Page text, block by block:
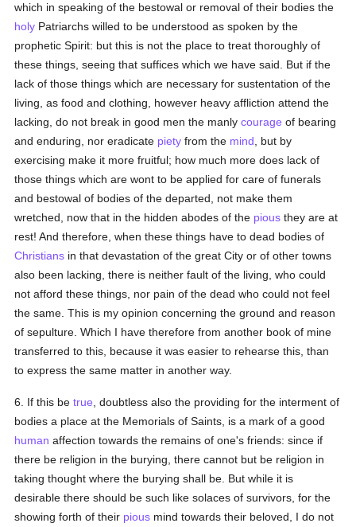
which in speaking of the bestowal or removal of their bodies the
holy Patriarchs willed to be understood as spoken by the
prophetic Spirit: but this is not the place to treat thoroughly of
these things, seeing that suffices which we have said. But if the
lack of those things which are necessary for sustentation of the
living, as food and clothing, however heavy affliction attend the
lacking, do not break in good men the manlycourage of bearing
and enduring, nor eradicate piety from the mind , but by
exercising make it more fruitful; how much more does lack of
those things which are wont to be applied for care of funerals
and bestowal of bodies of the departed, not make them
wretched, now that in the hidden abodes of the pious they are at
rest! And therefore, when these things have to dead bodies of
Christians in that devastation of the great City or of other towns
also been lacking, there is neither fault of the living, who could
not afford these things, nor pain of the dead who could not feel
the same. This is my opinion concerning the ground and reason
of sepulture. Which I have therefore from another book of mine
transferred to this, because it was easier to rehearse this, than
to express the same matter in another way.
6. If this betrue , doubtless also the providing for the interment of
bodies a place at the Memorials of Saints, is a mark of a good
human affection towards the remains of one's friends: since if
there be religion in the burying, there cannot but be religion in
taking thought where the burying shall be. But while it is
desirable there should be such like solaces of survivors, for the
showing forth of their pious mind towards their beloved, I do not